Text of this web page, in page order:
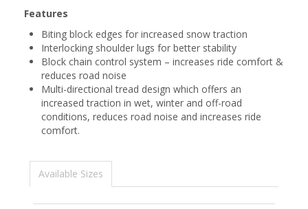
Features
Biting block edges for increased snow traction
Interlocking shoulder lugs for better stability
Block chain control system – increases ride comfort &
reduces road noise
Multi-directional tread design which offers an
increased traction in wet, winter and off-road
conditions, reduces road noise and increases ride
comfort.
Available Sizes